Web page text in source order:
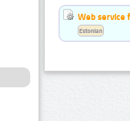
Web service
Estonian